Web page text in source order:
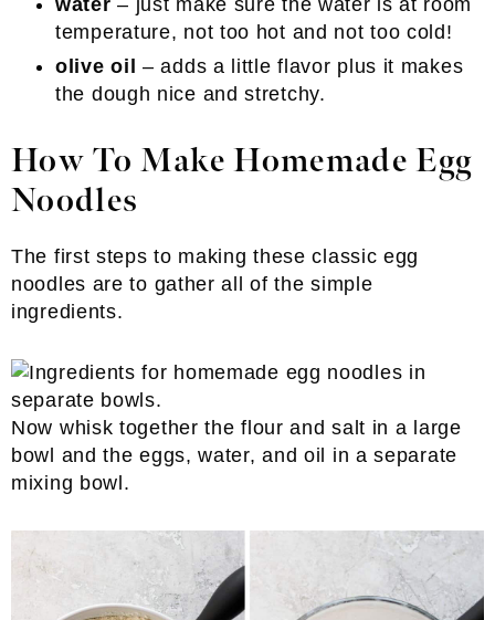
water– just make sure the water is at room
temperature, not too hot and not too cold!
olive oil
– adds a little flavor plus it makes
the dough nice and stretchy.
How To Make Homemade Egg
Noodles
The first steps to making these classic egg
noodles are to gather all of the simple
ingredients.
Now whisk together the flour and salt in a large
bowl and the eggs, water, and oil in a separate
mixing bowl.